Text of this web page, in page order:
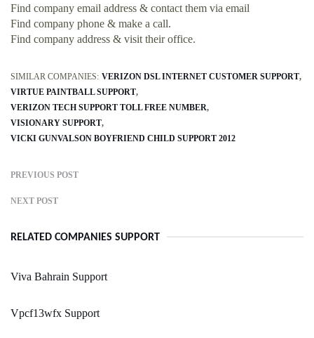
Find company email address & contact them via email
Find company phone & make a call.
Find company address & visit their office.
SIMILAR COMPANIES: VERIZON DSL INTERNET CUSTOMER SUPPORT
VIRTUE PAINTBALL SUPPORT
VERIZON TECH SUPPORT TOLL FREE NUMBER
VISIONARY SUPPORT
VICKI GUNVALSON BOYFRIEND CHILD SUPPORT 2012
PREVIOUS POST
NEXT POST
RELATED COMPANIES SUPPORT
Viva Bahrain Support
Vpcf13wfx Support